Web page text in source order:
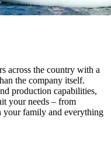
across the country with a
the company itself.
production capabilities,
your needs – from
family and everything